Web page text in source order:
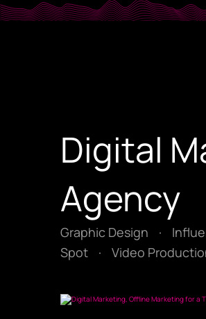
Digital
Agency
Graphic Design ·
Spot
· Video